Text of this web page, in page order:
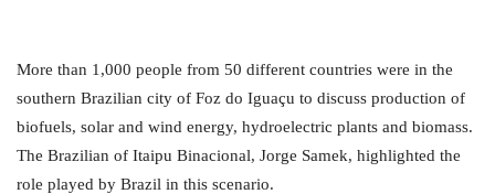
More than 1,000 people from 50 different countries were in the
southern Brazilian city of Foz do Iguaçu to discuss production of
biofuels, solar and wind energy, hydroelectric plants and biomass.
The Brazilian of Itaipu Binacional, Jorge Samek, highlighted the
role played by Brazil in this scenario.